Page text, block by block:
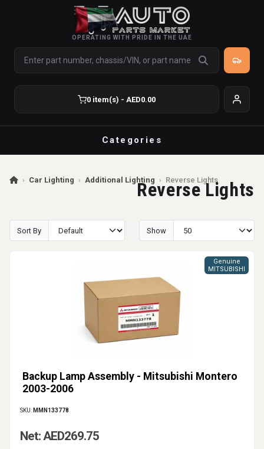
OPERATING WITH PRIDE IN THE UAE
0 item(s) - AED0.00
Categories
› Car Lighting › Additional Lighting › Reverse Lights
Reverse Lights
Sort By Show
Backup Lamp Assembly - Mitsubishi Montero
2003-2006
Genuine
MITSUBISHI
SKU: MMN133778
Net: AED269.75